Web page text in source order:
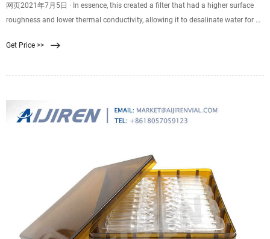
网页2021年7月5日 · In essence, this created a filter that had a higher surface
roughness and lower thermal conductivity, allowing it to desalinate water for up
Get Price >>